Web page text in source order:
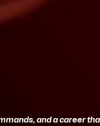
and a career